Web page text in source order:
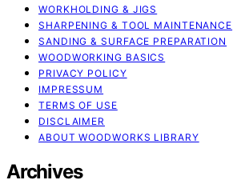
WORKHOLDING & JIGS
SHARPENING & TOOL MAINTENANCE
SANDING & SURFACE PREPARATION
WOODWORKING BASICS
PRIVACY POLICY
IMPRESSUM
TERMS OF USE
DISCLAIMER
ABOUT WOODWORKS LIBRARY
Archives